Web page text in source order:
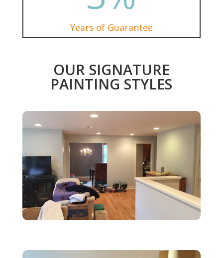
Years of Guarantee
OUR SIGNATURE
PAINTING STYLES